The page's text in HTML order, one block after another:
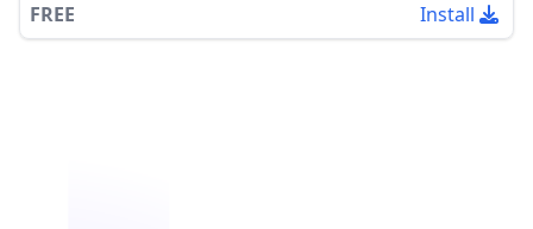
FREE Install